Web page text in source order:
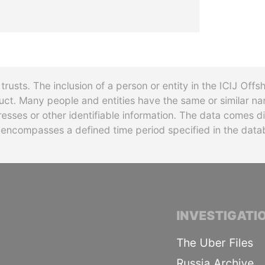
The inclusion of a person or entity in the ICIJ
Many people and entities have the same or similar
or other identifiable information. The data comes
a defined time period specified in the
CONSORTIUM OF INVESTIGATIVE
The Uber Files